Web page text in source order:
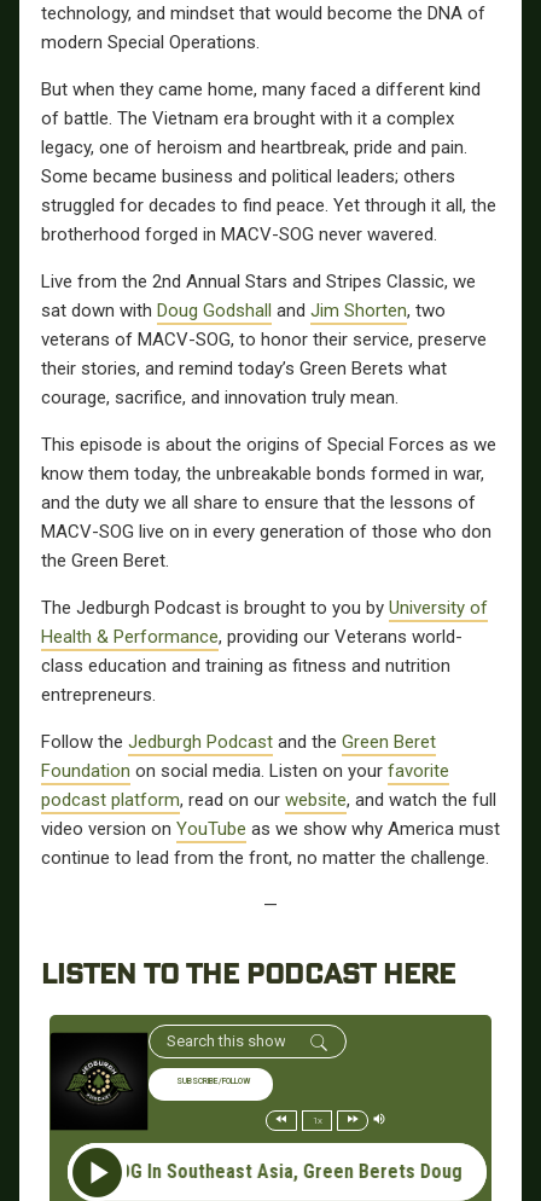
technology, and mindset that would become the DNA of
modern Special Operations.
But when they came home, many faced a different kind
of battle. The Vietnam era brought with it a complex
legacy, one of heroism and heartbreak, pride and pain.
Some became business and political leaders; others
struggled for decades to find peace. Yet through it all, the
brotherhood forged in MACV-SOG never wavered.
Live from the 2nd Annual Stars and Stripes Classic, we
sat down with Doug Godshall and Jim Shorten, two
veterans of MACV-SOG, to honor their service, preserve
their stories, and remind today’s Green Berets what
courage, sacrifice, and innovation truly mean.
This episode is about the origins of Special Forces as we
know them today, the unbreakable bonds formed in war,
and the duty we all share to ensure that the lessons of
MACV-SOG live on in every generation of those who don
the Green Beret.
The Jedburgh Podcast is brought to you by University of
Health & Performance, providing our Veterans world-
class education and training as fitness and nutrition
entrepreneurs.
Follow the Jedburgh Podcast and the Green Beret
Foundation on social media. Listen on your favorite
podcast platform, read on our website, and watch the full
video version on YouTube as we show why America must
continue to lead from the front, no matter the challenge.
—
LISTEN TO THE PODCAST HERE
SUBSCRIBE/FOLLOW
1x
SOG In Southeast Asia, Green Berets Doug Godshall & Jim